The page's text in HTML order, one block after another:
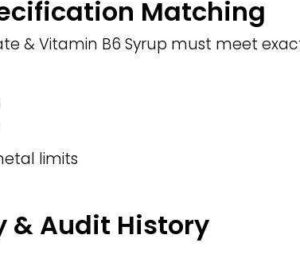
Matching
& Vitamin B6 Syrup must meet
limits
& Audit History